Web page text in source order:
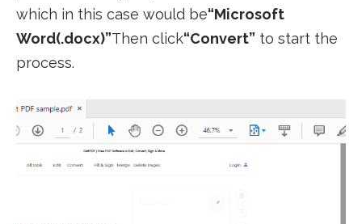
which in this case would be“Microsoft
Word(.docx)”Then click“Convert” to start the
process.